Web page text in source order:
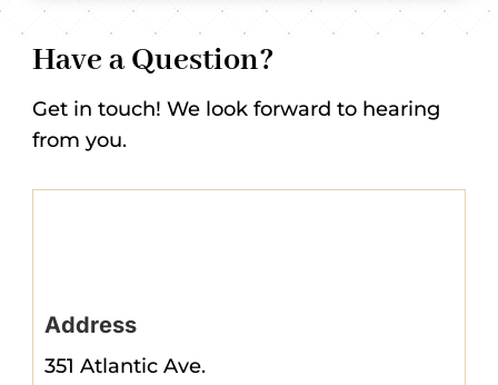
Have a Question?
Get in touch! We look forward to hearing
from you.
Address
351 Atlantic Ave.